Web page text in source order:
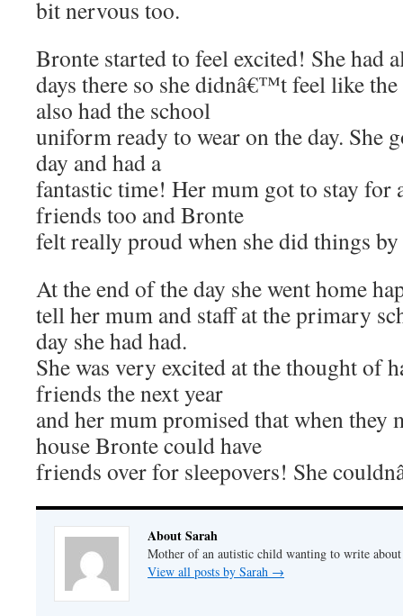
bit nervous too.
Bronte started to feel excited! She had
days there so she didnâ€™t feel like
also had the school
uniform ready to wear on the day. She
day and had a
fantastic time! Her mum got to stay for
friends too and Bronte
felt really proud when she did things
At the end of the day she went home
tell her mum and staff at the primary
day she had had.
She was very excited at the thought of
friends the next year
and her mum promised that when they
house Bronte could have
friends over for sleepovers! She
About Sarah
Mother of an autistic child wanting to write about
View all posts by Sarah →